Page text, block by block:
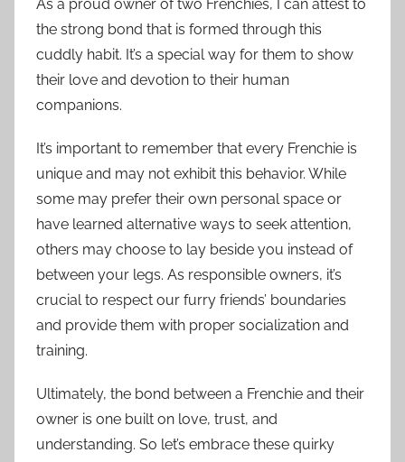
As a proud owner of two Frenchies, I can attest to
the strong bond that is formed through this
cuddly habit. It’s a special way for them to show
their love and devotion to their human
companions.
It’s important to remember that every Frenchie is
unique and may not exhibit this behavior. While
some may prefer their own personal space or
have learned alternative ways to seek attention,
others may choose to lay beside you instead of
between your legs. As responsible owners, it’s
crucial to respect our furry friends’ boundaries
and provide them with proper socialization and
training.
Ultimately, the bond between a Frenchie and their
owner is one built on love, trust, and
understanding. So let’s embrace these quirky